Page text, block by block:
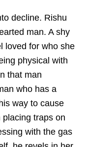
decline. Rishu
man. A shy
loved for who she
physical with
that man
who has a
way to cause
traps on
with the gas